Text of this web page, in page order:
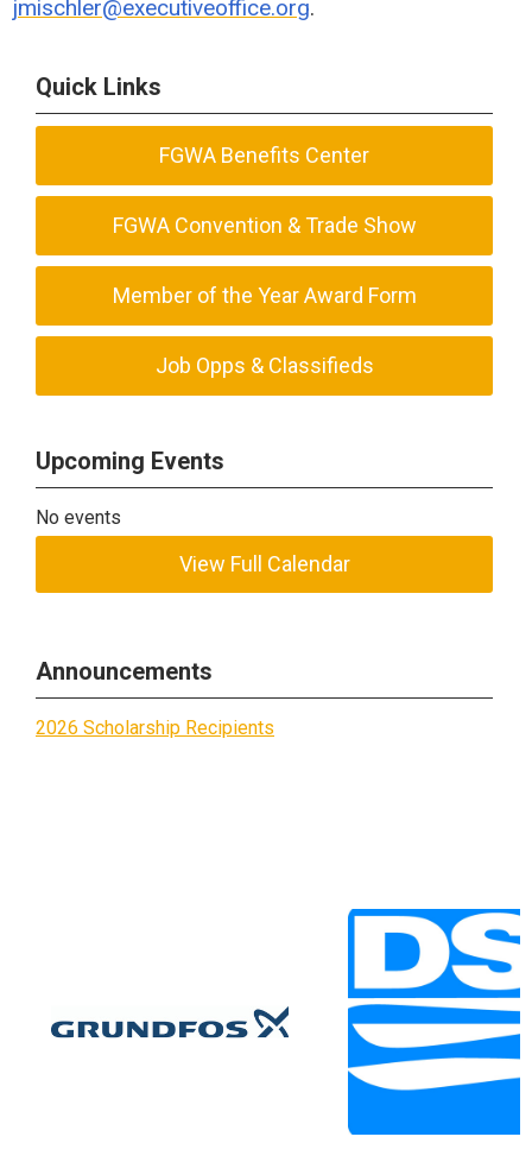
jmischler@executiveoffice.org.
Quick Links
FGWA Benefits Center
FGWA Convention & Trade Show
Member of the Year Award Form
Job Opps & Classifieds
Upcoming Events
No events
View Full Calendar
Announcements
2026 Scholarship Recipients